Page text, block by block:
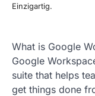
Einzigartig.
What is Google
Google
suite that helps
get things done